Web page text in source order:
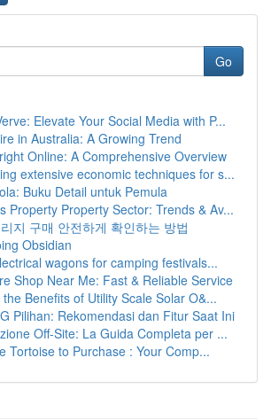
Go
Elevate Your Social Media with P...
in Australia: A Growing Trend
Online: A Comprehensive Overview
extensive economic techniques for s...
Buku Detail untuk Pemula
Property Property Sector: Trends & Av...
지 구매 안전하게 확인하는 방법
Obsidian
wagons for camping festivals...
Shop Near Me: Fast & Reliable Service
Benefits of Utility Scale Solar O&...
Pilihan: Rekomendasi dan Fitur Saat Ini
Off-Site: La Guida Completa per ...
Tortoise to Purchase : Your Comp...